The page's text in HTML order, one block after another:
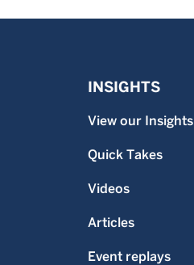
INSIGHTS
View our Insights
Quick Takes
Videos
Articles
Event replays